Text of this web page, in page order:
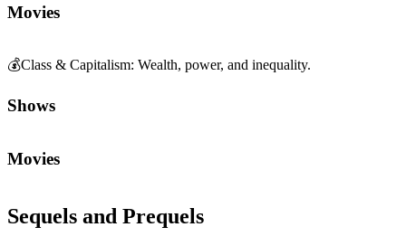
Movies
💰Class & Capitalism: Wealth, power, and inequality.
Shows
Movies
Sequels and Prequels